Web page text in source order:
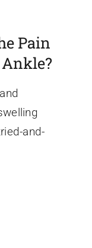
Pain
and-